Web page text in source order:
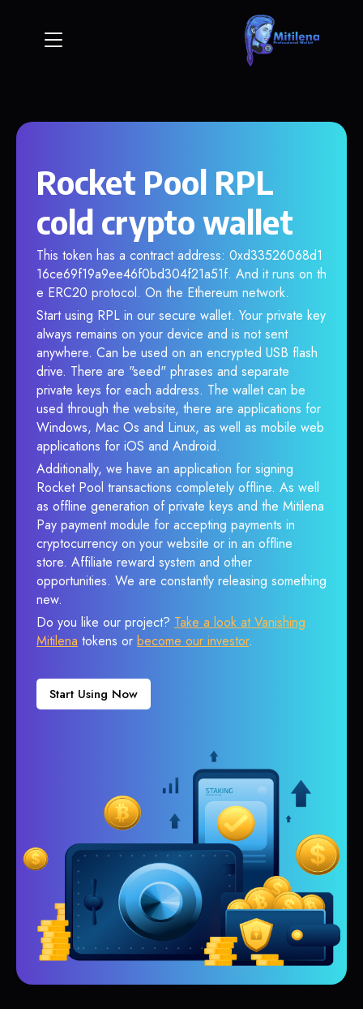
Rocket Pool RPL
cold crypto wallet
This token has a contract address: 0xd33526068d1
16ce69f19a9ee46f0bd304f21a51f. And it runs on th
e ERC20 protocol. On the Ethereum network.
Start using RPL in our secure wallet. Your private key
always remains on your device and is not sent
anywhere. Can be used on an encrypted USB flash
drive. There are "seed" phrases and separate
private keys for each address. The wallet can be
used through the website, there are applications for
Windows, Mac Os and Linux, as well as mobile web
applications for iOS and Android.
Additionally, we have an application for signing
Rocket Pool transactions completely offline. As well
as offline generation of private keys and the Mitilena
Pay payment module for accepting payments in
cryptocurrency on your website or in an offline
store. Affiliate reward system and other
opportunities. We are constantly releasing something
new.
Do you like our project? Take a look at Vanishing
Mitilena tokens or become our investor.
Start Using Now